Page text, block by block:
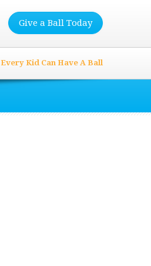
Give a Ball Today
Every Kid Can Have A Ball